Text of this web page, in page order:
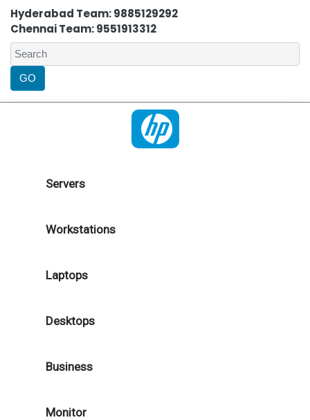
Hyderabad Team: 9885129292
Chennai Team: 9551913312
Servers
Workstations
Laptops
Desktops
Business
Monitor